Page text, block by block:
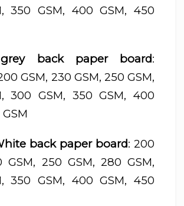
350 GSM, 400 GSM, 450
back paper board:
GSM, 230 GSM, 250 GSM,
300 GSM, 350 GSM, 400
back paper board: 200
GSM, 250 GSM, 280 GSM,
350 GSM, 400 GSM, 450